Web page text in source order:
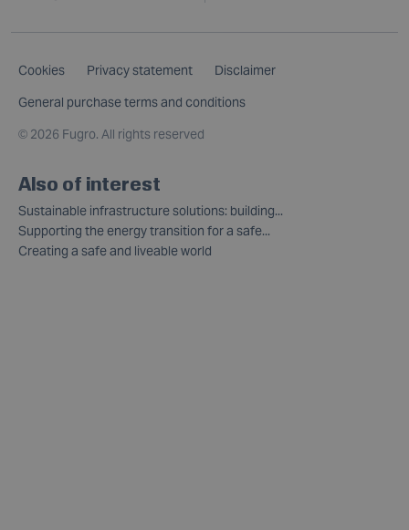
Cookies Privacy statement
Disclaimer
General purchase terms and conditions
© 2026 Fugro. All rights reserved
Also of interest
Sustainable infrastructure solutions: building...
Supporting the energy transition for a safe...
Creating a safe and liveable world